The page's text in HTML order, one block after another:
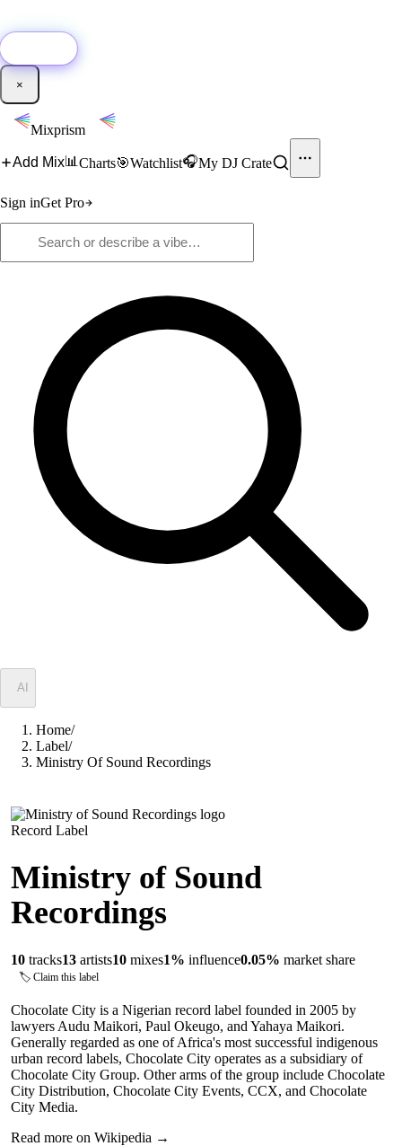
×
Mixprism
Add Mix📊 Charts🎯Watchlist🎧My DJ Crate
Sign inGet Pro
AI
Home/
Label/
Ministry Of Sound Recordings
Record Label
Ministry of Sound
Recordings
10 tracks13 artists10 mixes1% influence0.05% market share
🏷 Claim this label
Chocolate City is a Nigerian record label founded in 2005 by
lawyers Audu Maikori, Paul Okeugo, and Yahaya Maikori.
Generally regarded as one of Africa's most successful indigenous
urban record labels, Chocolate City operates as a subsidiary of
Chocolate City Group. Other arms of the group include Chocolate
City Distribution, Chocolate City Events, CCX, and Chocolate
City Media.
Read more on Wikipedia →